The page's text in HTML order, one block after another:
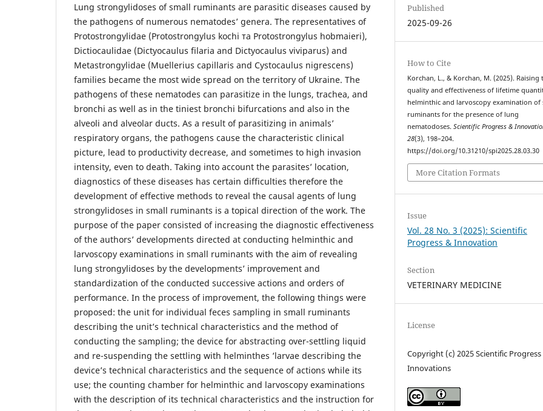
Lung strongylidoses of small ruminants are parasitic diseases caused by
the pathogens of numerous nematodes’ genera. The representatives of
Protostrongylidae (Protostrongylus kochi та Protostrongylus hobmaieri),
Dictiocaulidae (Dictyocaulus filaria and Dictyocaulus viviparus) and
Metastrongylidae (Muellerius capillaris and Cystocaulus nigrescens)
families became the most wide spread on the territory of Ukraine. The
pathogens of these nematodes can parasitize in the lungs, trachea, and
bronchi as well as in the tiniest bronchi bifurcations and also in the
alveoli and alveolar ducts. As a result of parasitizing in animals’
respiratory organs, the pathogens cause the characteristic clinical
picture, lead to productivity decrease, and sometimes to high invasion
intensity, even to death. Taking into account the parasites’ location,
diagnostics of these diseases has certain difficulties therefore the
development of effective methods to reveal the causal agents of lung
strongylidoses in small ruminants is a topical direction of the work. The
purpose of the paper consisted of increasing the diagnostic effectiveness
of the authors’ developments directed at conducting helminthic and
larvoscopy examinations in small ruminants with the aim of revealing
lung strongylidoses by the developments’ improvement and
standardization of the conducted successive actions and orders of
performance. In the process of improvement, the following things were
proposed: the unit for individual feces sampling in small ruminants
describing the unit’s technical characteristics and the method of
conducting the sampling; the device for abstracting over-settling liquid
and re-suspending the settling with helminthes ’larvae describing the
device’s technical characteristics and the sequence of actions while its
use; the counting chamber for helminthic and larvoscopy examinations
with the description of its technical characteristics and the instruction for
Published
2025-09-26
How to Cite
Korchan, L., & Korchan, M. (2025). Raising
quality and effectiveness of lifetime
helminthic and larvoscopy examination of
ruminants for the presence of lung
nematodoses.Scientific Progress &
28(3), 198–204.
https://doi.org/10.31210/spi2025.28.03.30
More Citation Formats
Issue
Vol. 28 No. 3 (2025): Scientific
Progress & Innovation
Section
VETERINARY MEDICINE
License
Copyright (c) 2025 Scientific Progress
Innovations